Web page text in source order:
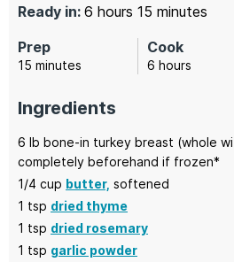
Prep
15 minutes
minutes
Cook
6 hours
hours
Ready in: 6 hours
hours 15 minutes
minutes
Ingredients
6 lb bone-in turkey breast (whole
completely beforehand if frozen*
1/4 cup butter, softened
1 tsp dried thyme
1 tsp dried rosemary
1 tsp garlic powder